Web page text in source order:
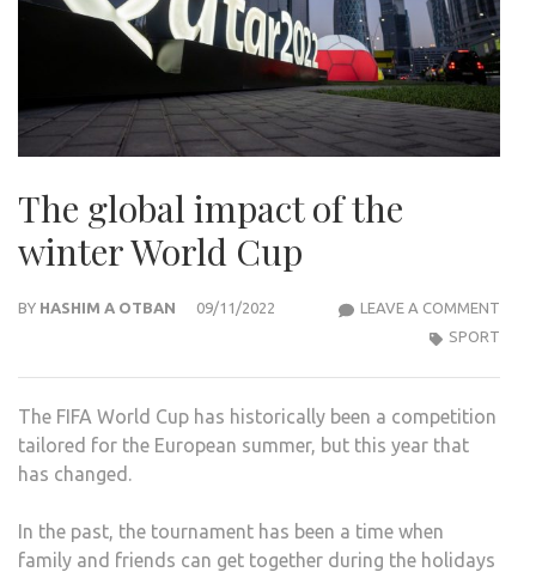
The global impact of the
winter World Cup
BY HASHIM A OTBAN 09/11/2022 LEAVE A COMMENT
SPORT
The FIFA World Cup has historically been a competition
tailored for the European summer, but this year that
has changed.
In the past, the tournament has been a time when
family and friends can get together during the holidays